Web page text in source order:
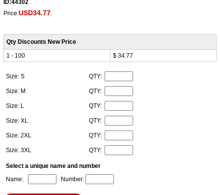
ID:44302
Price:USD34.77
Qty Discounts New Price
1 - 100
$ 34.77
Size: S QTY:
Size: M QTY:
Size: L QTY:
Size: XL QTY:
Size: 2XL QTY:
Size: 3XL QTY:
Select a unique name and number
Name:
Number: